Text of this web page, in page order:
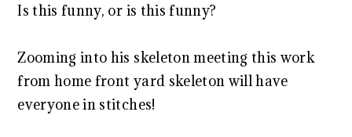
Is this funny, or is this funny?
Zooming into his skeleton meeting this work
from home front yard skeleton will have
everyone in stitches!